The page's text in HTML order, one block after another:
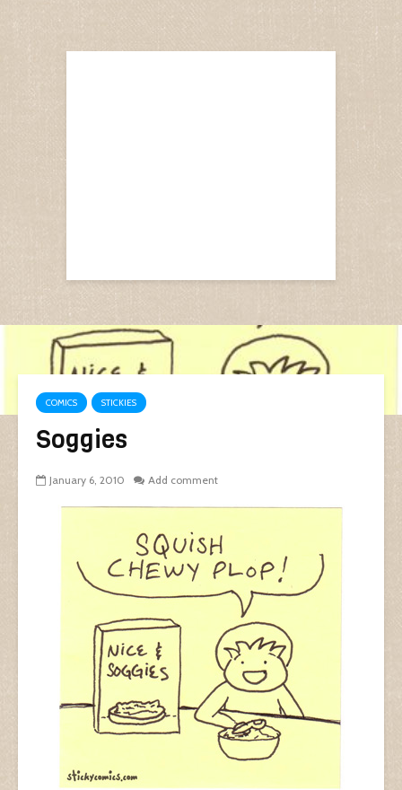
COMICS STICKIES
Soggies
January 6, 2010 Add comment